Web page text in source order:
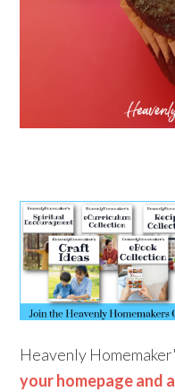
Heavenly
your homepage and